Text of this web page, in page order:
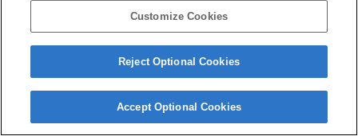
Customize Cookies
Reject Optional Cookies
Accept Optional Cookies